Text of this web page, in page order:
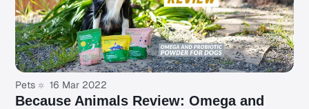
Pets 16 Mar 2022
Because Animals Review: Omega and